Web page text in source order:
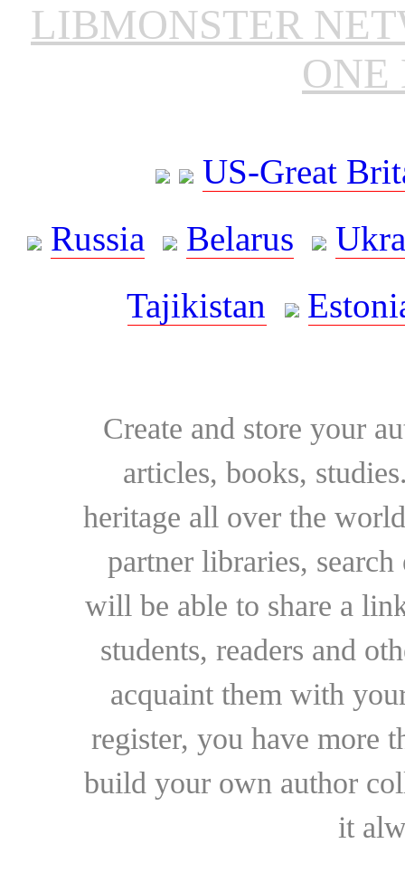
LIBMONSTER
ONE
US-Great
Russia
Belarus
Tajikistan
Create and store your
articles, books,
heritage all over the
partner libraries,
will be able to share a
students, readers and
acquaint them with
register, you have more
build your own author
it